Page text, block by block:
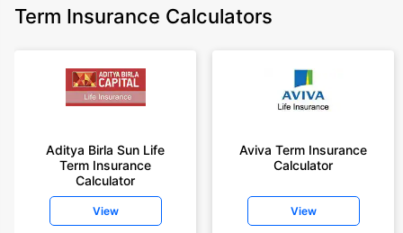
Term Insurance Calculators
Aditya Birla Sun Life
Term Insurance
Calculator
View
Aviva Term Insurance
Calculator
View